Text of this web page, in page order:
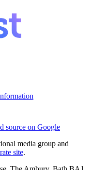
source on Google
media group and
site.